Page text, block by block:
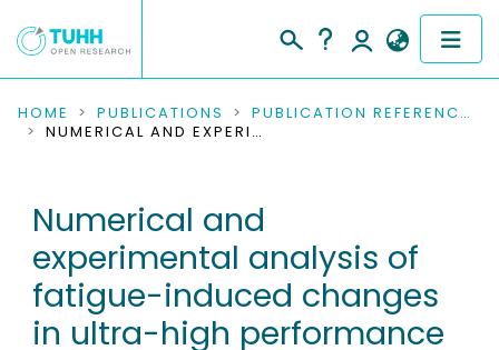
COMMUNITIES & COLLECTIONS
RESEARCH DATA
PEOPLE
INSTITUTIONS
HOME PUBLICATIONS
PUBLICATION REFERENCES
NUMERICAL AND EXPERIMENTAL ANALYSIS OF FATIGUE-INDUCED CHANGES IN ULTRA-HIGH PERFORMANCE CONCRETE
Numerical and
experimental analysis of
fatigue-induced changes
in ultra-high performance